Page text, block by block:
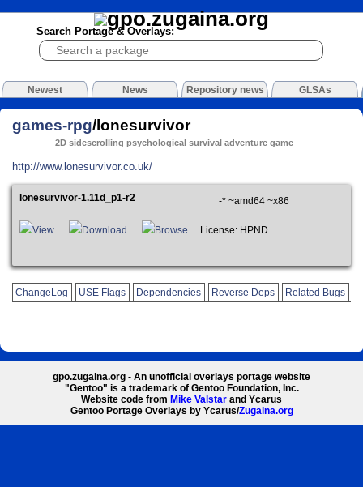
Search Portage & Overlays:
Newest News Repository news GLSAs
games-rpg/lonesurvivor
2D sidescrolling psychological survival adventure game
http://www.lonesurvivor.co.uk/
lonesurvivor-1.11d_p1-r2 -* ~amd64 ~x86
View Download Browse License: HPND
ChangeLog USE Flags Dependencies Reverse Deps Related Bugs
gpo.zugaina.org - An unofficial overlays portage website
"Gentoo" is a trademark of Gentoo Foundation, Inc.
Website code from Mike Valstar and Ycarus
Gentoo Portage Overlays by Ycarus/Zugaina.org